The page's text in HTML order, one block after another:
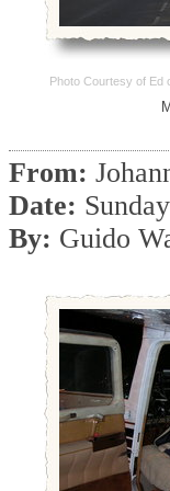
Photo Courtesy of Ed
From:
Date:
By: Guido